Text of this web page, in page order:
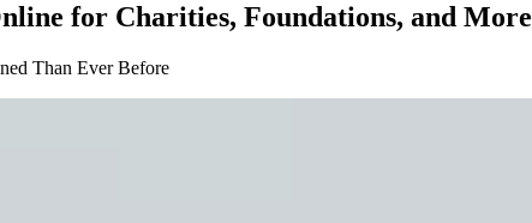
for Charities, Foundations, and More
Than Ever Before